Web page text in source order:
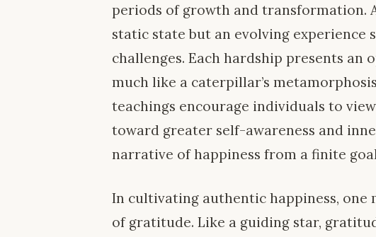
periods of growth and transformation.
static state but an evolving experience
challenges. Each hardship presents
much like a caterpillar’s
teachings encourage individuals to
toward greater self-awareness and
narrative of happiness from a finite
In cultivating authentic happiness, one
of gratitude. Like a guiding star,